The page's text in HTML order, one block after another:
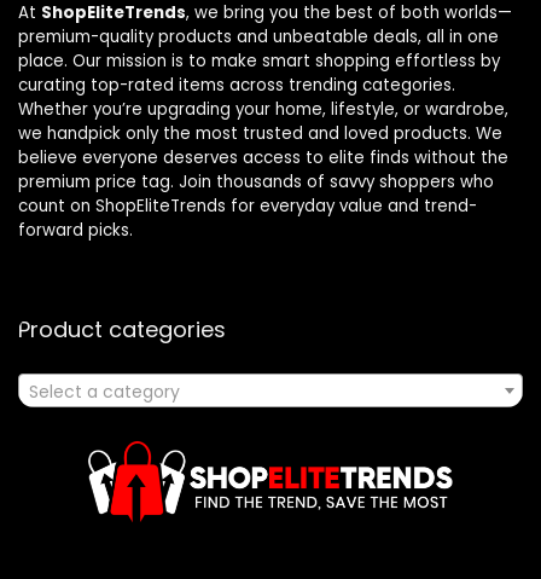
At ShopEliteTrends, we bring you the best of both worlds—
premium-quality products and unbeatable deals, all in one
place. Our mission is to make smart shopping effortless by
curating top-rated items across trending categories.
Whether you’re upgrading your home, lifestyle, or wardrobe,
we handpick only the most trusted and loved products. We
believe everyone deserves access to elite finds without the
premium price tag. Join thousands of savvy shoppers who
count on ShopEliteTrends for everyday value and trend-
forward picks.
Product categories
Select a category